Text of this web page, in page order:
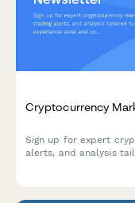
Cryptocurrency
Sign up for expert
alerts, and analysis